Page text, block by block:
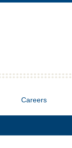
Careers